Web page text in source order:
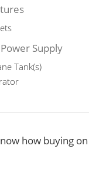
Supply
Tank(s)
how buying